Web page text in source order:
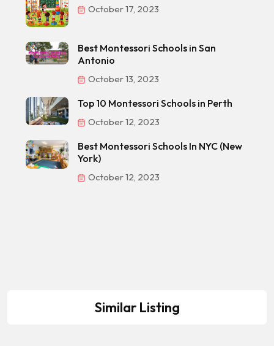
October 17, 2023
Best Montessori Schools in San
Antonio
October 13, 2023
Top 10 Montessori Schools in Perth
October 12, 2023
Best Montessori Schools In NYC (New
York)
October 12, 2023
Similar Listing